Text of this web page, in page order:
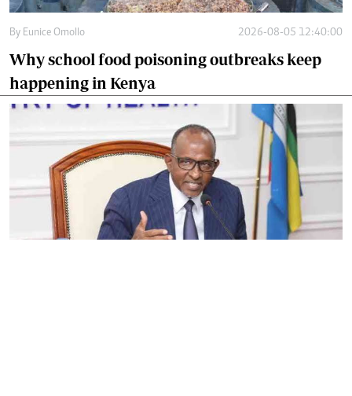
By Eunice Omollo 2026-08-05 12:40:00
Why school food poisoning outbreaks keep
happening in Kenya